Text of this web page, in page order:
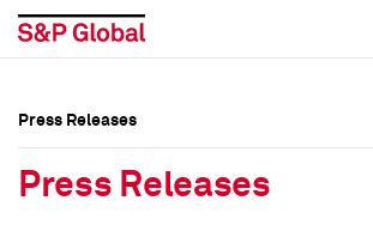
Press Releases
Press Releases